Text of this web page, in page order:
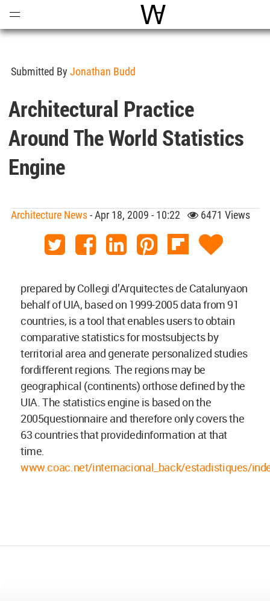
World Architecture
Submitted By Jonathan Budd
Architectural Practice
Around The World Statistics
Engine
Architecture News- Apr 18, 2009 - 10:22 6471 Views
prepared by Collegi d’Arquitectes de Catalunyaon
behalf of UIA, based on 1999-2005 data from 91
countries, is a tool that enables users to obtain
comparative statistics for mostsubjects by
territorial area and generate personalized studies
fordifferent regions. The regions may be
geographical (continents) orthose defined by the
UIA. The statistics engine is based on the
2005questionnaire and therefore only covers the
63 countries that providedinformation at that
time.
www.coac.net/internacional_back/estadistiques/